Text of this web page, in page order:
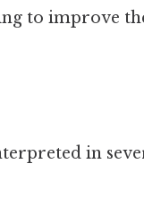
to improve
in